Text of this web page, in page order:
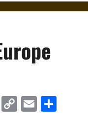
Pocket
CopyEmail